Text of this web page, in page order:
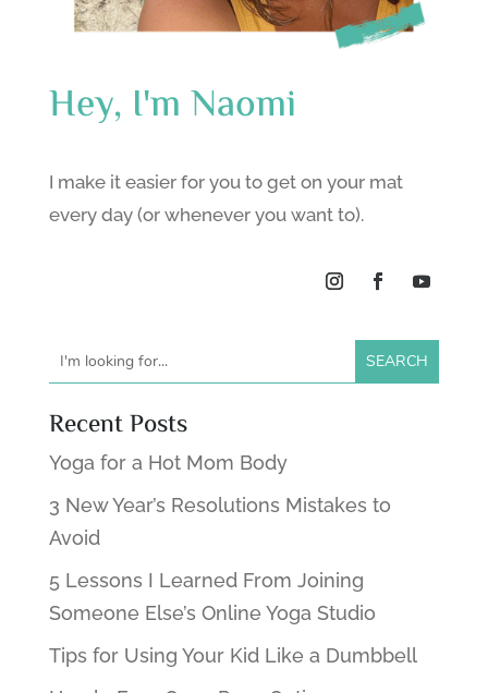
Hey, I'm Naomi
I make it easier for you to get on your mat
every day (or whenever you want to).
Recent Posts
Yoga for a Hot Mom Body
3 New Year’s Resolutions Mistakes to
Avoid
5 Lessons I Learned From Joining
Someone Else’s Online Yoga Studio
Tips for Using Your Kid Like a Dumbbell